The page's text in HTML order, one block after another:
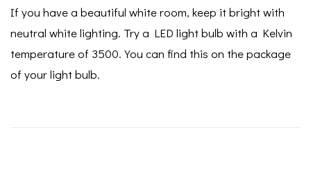
If you have a beautiful white room, keep it bright with
neutral white lighting. Try a LED light bulb with a Kelvin
temperature of 3500. You can find this on the package
of your light bulb.